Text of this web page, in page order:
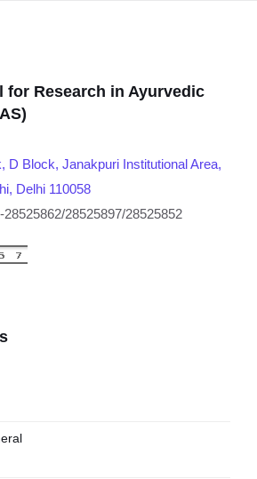
for Research in Ayurvedic
D Block, Janakpuri Institutional Area,
Delhi 110058
28525862/28525897/28525852